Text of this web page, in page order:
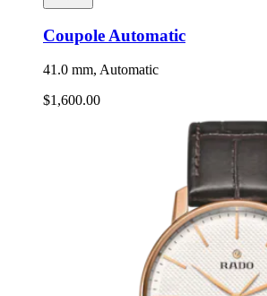
Coupole Automatic
41.0 mm, Automatic
$1,600.00